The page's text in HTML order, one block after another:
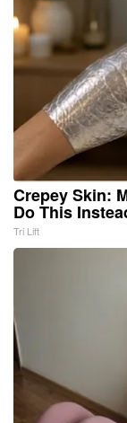
Crepey Skin:
Do This
Tri Lift